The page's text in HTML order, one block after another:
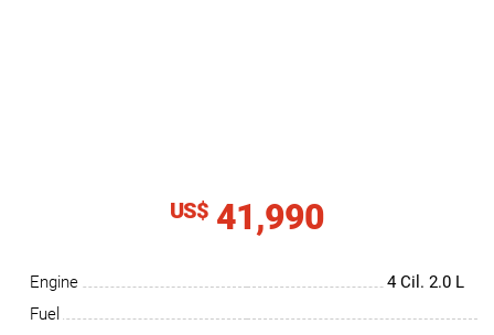
US$ 41,990
Engine 4 Cil. 2.0 L
Fuel